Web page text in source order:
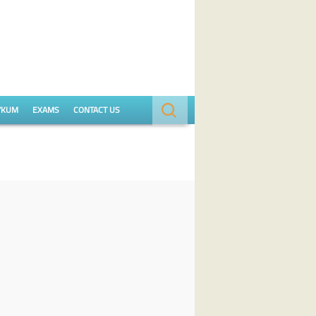
EXAMS CONTACT US
Search
for: